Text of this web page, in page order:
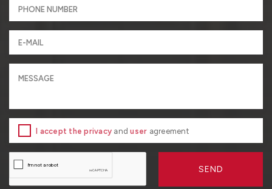
I accept the privacy anduser agreement
SEND